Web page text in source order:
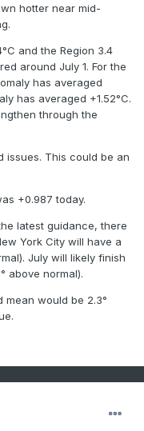
hotter near mid-
and the Region 3.4
around July 1. For the
has averaged
has averaged +1.52°C.
through the
issues. This could be an
+0.987 today.
latest guidance, there
York City will have a
July will likely finish
above normal).
mean would be 2.3°